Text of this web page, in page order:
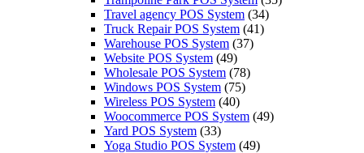
Travel agency POS System (34)
Truck Repair POS System (41)
Warehouse POS System (37)
Website POS System (49)
Wholesale POS System (78)
Windows POS System (75)
Wireless POS System (40)
Woocommerce POS System (49)
Yard POS System (33)
Yoga Studio POS System (49)